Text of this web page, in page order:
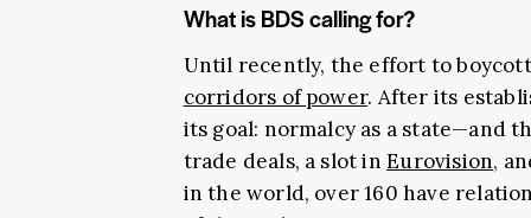
What is BDS calling for?
Until recently, the effort to
corridors of power. After its
its goal: normalcy as a state—and
trade deals, a slot inEurovision,
in the world, over 160 have